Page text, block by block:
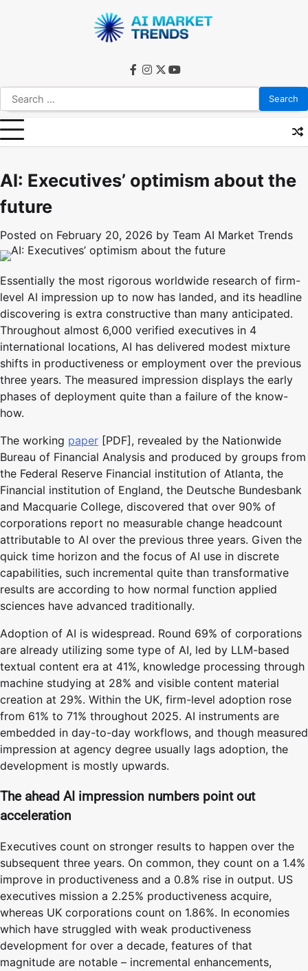
Search
for:
facebook
instagram
twitteryoutube
AI: Executives’ optimism about the
future
Posted on February 20, 2026 by Team AI Market Trends
Essentially the most rigorous worldwide research of firm-
level AI impression up to now has landed, and its headline
discovering is extra constructive than many anticipated.
Throughout almost 6,000 verified executives in 4
international locations, AI has delivered modest mixture
shifts in productiveness or employment over the previous
three years. The measured impression displays the early
phases of deployment quite than a failure of the know-
how.
The working paper [PDF], revealed by the Nationwide
Bureau of Financial Analysis and produced by groups from
the Federal Reserve Financial institution of Atlanta, the
Financial institution of England, the Deutsche Bundesbank
and Macquarie College, discovered that over 90% of
corporations report no measurable change headcount
attributable to AI over the previous three years. Given the
quick time horizon and the focus of AI use in discrete
capabilities, such incremental quite than transformative
results are according to how normal function applied
sciences have advanced traditionally.
Adoption of AI is widespread. Round 69% of corporations
are already utilizing some type of AI, led by LLM-based
textual content era at 41%, knowledge processing through
machine studying at 28% and visible content material
creation at 29%. Within the UK, firm-level adoption rose
from 61% to 71% throughout 2025. AI instruments are
embedded in day-to-day workflows, and though measured
impression at agency degree usually lags adoption, the
development is mostly upwards.
The ahead AI impression numbers point out
acceleration
Executives count on stronger results to happen over the
subsequent three years. On common, they count on a 1.4%
improve in productiveness and a 0.8% rise in output. US
executives mission a 2.25% productiveness acquire,
whereas UK corporations count on 1.86%. In economies
which have struggled with weak productiveness
development for over a decade, features of that
magnitude are notable – incremental enhancements,